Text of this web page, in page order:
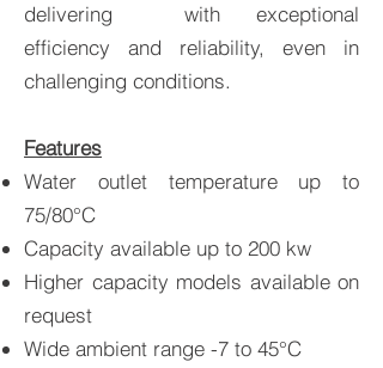
delivering with exceptional
efficiency and reliability, even in
challenging conditions.
Features
Water outlet temperature up to
75/80°C
Capacity available up to 200 kw
Higher capacity models available on
request
Wide ambient range -7 to 45°C